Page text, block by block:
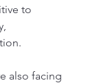
to
also facing